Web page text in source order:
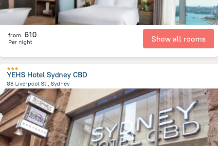
from 610
Per night Show all rooms
YEHS Hotel Sydney CBD
88 Liverpool St., Sydney
2.6 km from the center of